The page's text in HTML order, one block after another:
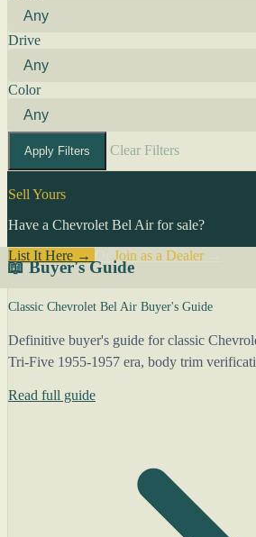
Drive
Color
Apply Filters Clear Filters
Sell Yours
Have a Chevrolet Bel Air for sale?
List It Here →
Join as a Dealer→
📖 Buyer's Guide
Classic Chevrolet Bel Air Buyer's Guide
Definitive buyer's guide for classic
Tri-Five 1955-1957 era, body trim
Read full guide